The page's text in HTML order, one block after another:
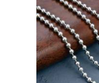
ADD TO